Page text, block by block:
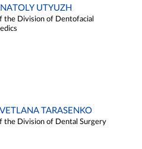
UTYUZH
the Division of Dentofacial
TARASENKO
the Division of Dental Surgery